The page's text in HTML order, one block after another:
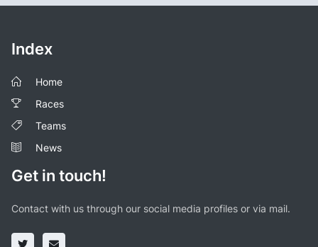
Index
Home
Races
Teams
News
Get in touch!
Contact with us through our social media profiles or via mail.